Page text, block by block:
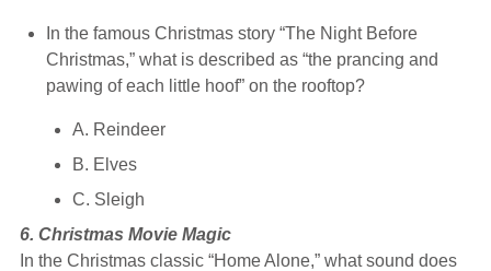
In the famous Christmas story “The Night Before
Christmas,” what is described as “the prancing and
pawing of each little hoof” on the rooftop?
A. Reindeer
B. Elves
C. Sleigh
6. Christmas Movie Magic
In the Christmas classic “Home Alone,” what sound does